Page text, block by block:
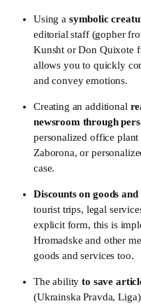
Using a symbolic
editorial staff (gopher
Kunsht or Don Quixote
allows you to quickly
and convey emotions.
Creating an additional
newsroom through
personalized office plant
Zaborona, or
case.
Discounts on goods and
tourist trips, legal
explicit form, this is
Hromadske and other
goods and services too.
The ability to save
(Ukrainska Pravda,